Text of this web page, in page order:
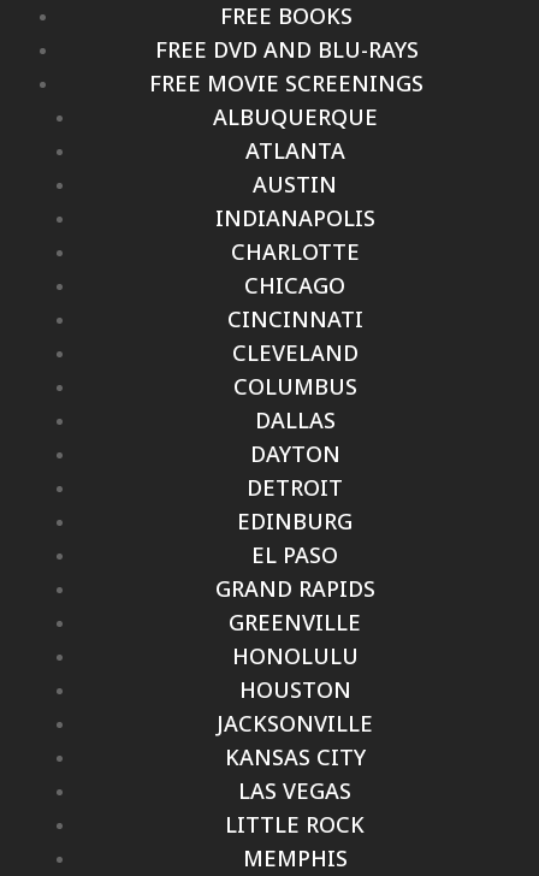
FREE BOOKS
FREE DVD AND BLU-RAYS
FREE MOVIE SCREENINGS
ALBUQUERQUE
ATLANTA
AUSTIN
INDIANAPOLIS
CHARLOTTE
CHICAGO
CINCINNATI
CLEVELAND
COLUMBUS
DALLAS
DAYTON
DETROIT
EDINBURG
EL PASO
GRAND RAPIDS
GREENVILLE
HONOLULU
HOUSTON
JACKSONVILLE
KANSAS CITY
LAS VEGAS
LITTLE ROCK
MEMPHIS